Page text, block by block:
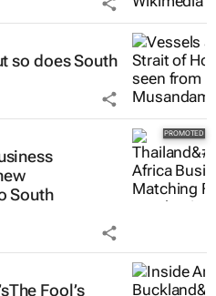
so does South
South
The Fool’s